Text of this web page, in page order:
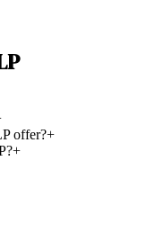
offer?+
+